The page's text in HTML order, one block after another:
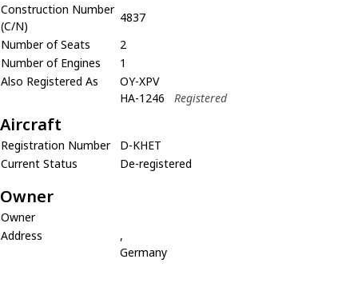
Construction Number
(C/N)
4837
Number of Seats
2
Number of Engines
1
Also Registered As
OY-XPV
HA-1246
Registered
Aircraft
Registration Number
D-KHET
Current Status
De-registered
Owner
Owner
Address
,
Germany